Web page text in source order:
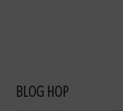
BLOG HOP